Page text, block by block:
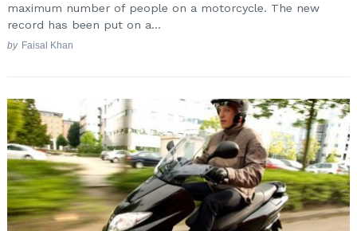
maximum number of people on a motorcycle. The new
record has been put on a...
by Faisal Khan